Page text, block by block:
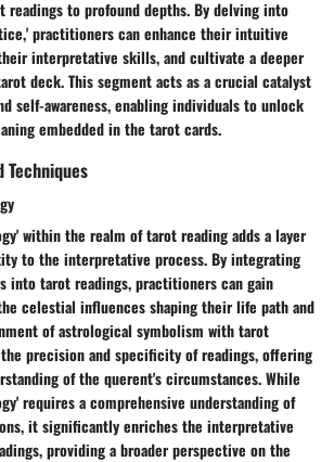
readings to profound depths. By delving into
practitioners can enhance their intuitive
interpretative skills, and cultivate a deeper
deck. This segment acts as a crucial catalyst
self-awareness, enabling individuals to unlock
embedded in the tarot cards.
Techniques
within the realm of tarot reading adds a layer
to the interpretative process. By integrating
into tarot readings, practitioners can gain
celestial influences shaping their life path and
of astrological symbolism with tarot
precision and specificity of readings, offering
of the querent's circumstances. While
requires a comprehensive understanding of
it significantly enriches the interpretative
providing a broader perspective on the